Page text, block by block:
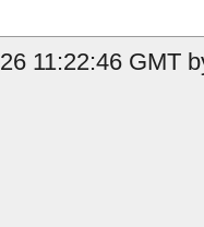
11:22:46 GMT